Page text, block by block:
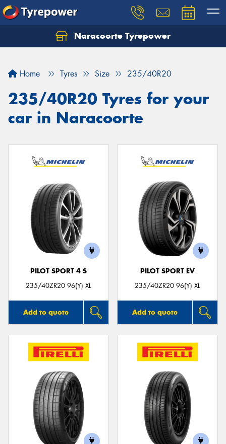
Naracoorte Tyrepower
Home Tyres Size 235/40R20
235/40R20 Tyres for your
car in Naracoorte
PILOT SPORT 4 S
235/40ZR20 96(Y) XL
Add to quote
PILOT SPORT EV
235/40ZR20 96(Y) XL
Add to quote
Let us know what you need, and our team will
Your details
Send